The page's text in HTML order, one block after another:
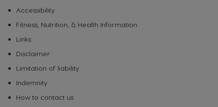
Accessibility
Fitness, Nutrition, & Health Information
Links
Disclaimer
Limitation of liability
Indemnity
How to contact us